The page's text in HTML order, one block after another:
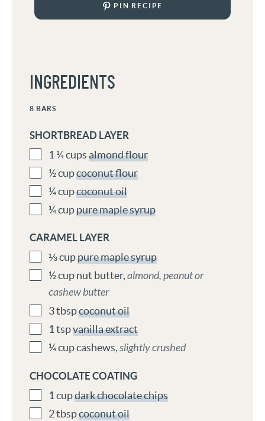
PIN RECIPE
INGREDIENTS
8 BARS
SHORTBREAD LAYER
1 ¼cupsalmond flour
½cupcoconut flour
¼cupcoconut oil
¼cuppure maple syrup
CARAMEL LAYER
⅓cuppure maple syrup
½cupnut butter,almond, peanut or
cashew butter
3tbspcoconut oil
1tspvanilla extract
¼cupcashews,slightly crushed
CHOCOLATE COATING
1cupdark chocolate chips
2tbspcoconut oil